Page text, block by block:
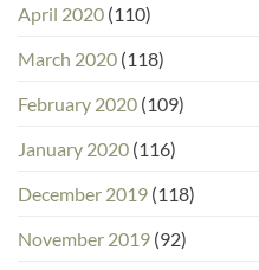
April 2020 (110)
March 2020 (118)
February 2020 (109)
January 2020 (116)
December 2019 (118)
November 2019 (92)